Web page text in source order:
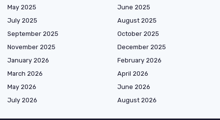
May 2025
June 2025
July 2025
August 2025
September 2025
October 2025
November 2025
December 2025
January 2026
February 2026
March 2026
April 2026
May 2026
June 2026
July 2026
August 2026